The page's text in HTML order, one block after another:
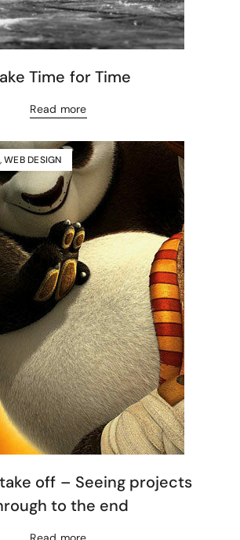
Time for Time
Read more
,WEB DESIGN
off – Seeing projects
to the end